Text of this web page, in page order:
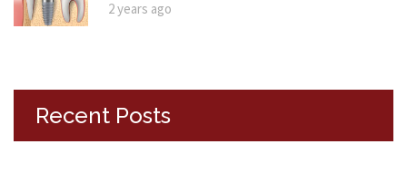
2 years ago
Recent Posts